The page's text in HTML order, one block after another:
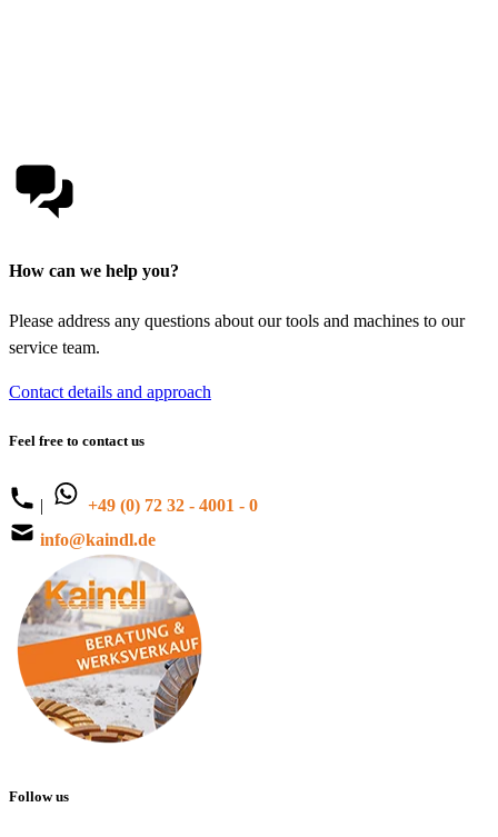
How can we help you?
Please address any questions about our tools and machines to our
service team.
Contact details and approach
Feel free to contact us
|
+49 (0) 72 32 - 4001 - 0
info@kaindl.de
Follow us